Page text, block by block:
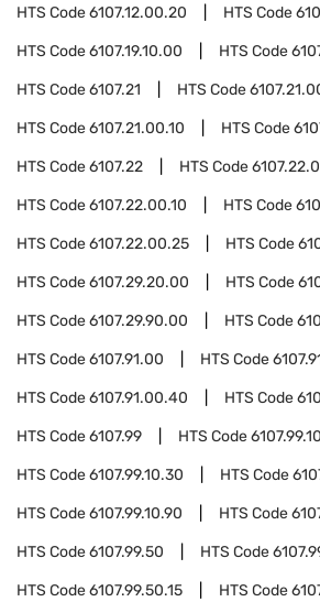
HTS Code6107.12.00.20 HTS Code
HTS Code6107.19.10.00 HTS Code
HTS Code6107.21 HTS Code
HTS Code6107.21.00.10 HTS Code
HTS Code6107.22 HTS Code
HTS Code6107.22.00.10 HTS Code
HTS Code6107.22.00.25 HTS Code
HTS Code6107.29.20.00 HTS Code
HTS Code6107.29.90.00 HTS Code
HTS Code6107.91.00 HTS Code
HTS Code6107.91.00.40 HTS Code
HTS Code6107.99 HTS Code6107.99.10
HTS Code6107.99.10.30 HTS Code
HTS Code6107.99.10.90 HTS Code
HTS Code6107.99.50 HTS Code
HTS Code6107.99.50.15 HTS Code